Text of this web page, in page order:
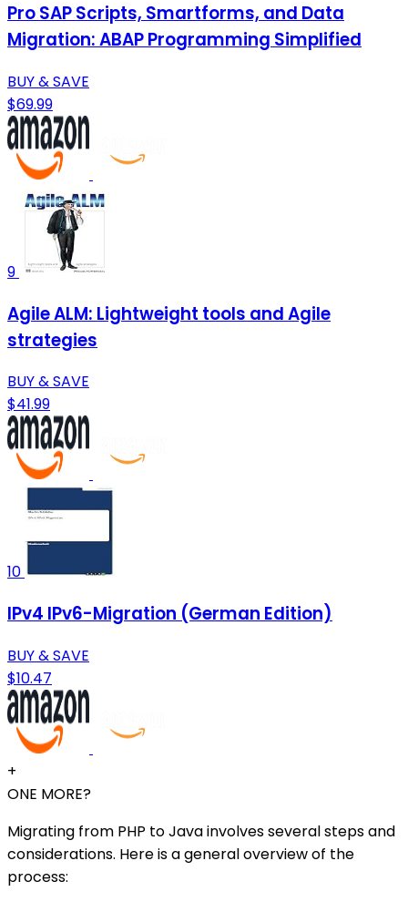
Pro SAP Scripts, Smartforms, and Data
Migration: ABAP Programming Simplified
BUY & SAVE
$69.99
9
Agile ALM: Lightweight tools and Agile
strategies
BUY & SAVE
$41.99
10
IPv4 IPv6-Migration (German Edition)
BUY & SAVE
$10.47
+
ONE MORE?
Migrating from PHP to Java involves several steps and
considerations. Here is a general overview of the
process: